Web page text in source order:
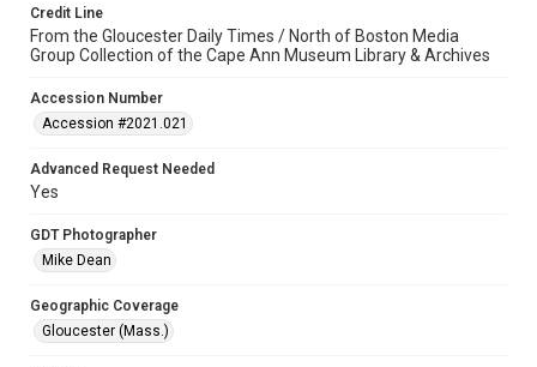
Credit Line
From the Gloucester Daily Times / North of Boston Media
Group Collection of the Cape Ann Museum Library & Archives
Accession Number
Accession #2021.021
Advanced Request Needed
Yes
GDT Photographer
Mike Dean
Geographic Coverage
Gloucester (Mass.)